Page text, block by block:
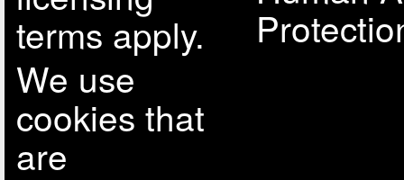
terms apply.
We use
cookies that
are